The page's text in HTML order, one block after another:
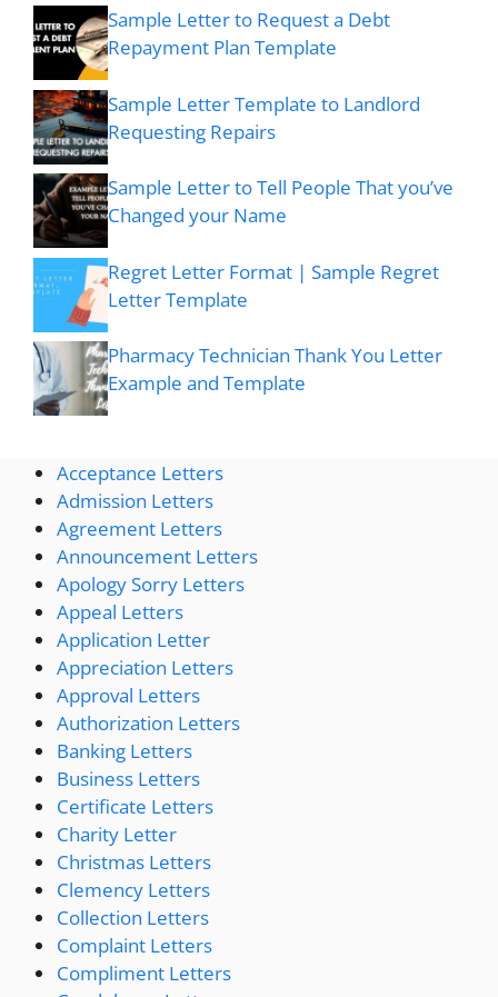
Sample Letter to Request a Debt
Repayment Plan Template
Sample Letter Template to Landlord
Requesting Repairs
Sample Letter to Tell People That you’ve
Changed your Name
Regret Letter Format | Sample Regret
Letter Template
Pharmacy Technician Thank You Letter
Example and Template
Acceptance Letters
Admission Letters
Agreement Letters
Announcement Letters
Apology Sorry Letters
Appeal Letters
Application Letter
Appreciation Letters
Approval Letters
Authorization Letters
Banking Letters
Business Letters
Certificate Letters
Charity Letter
Christmas Letters
Clemency Letters
Collection Letters
Complaint Letters
Compliment Letters